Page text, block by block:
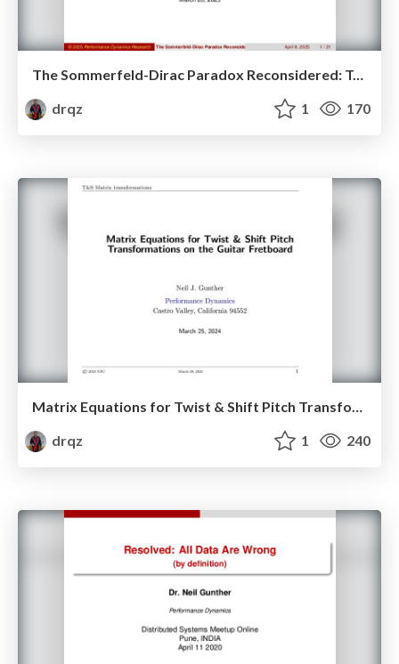
The Sommerfeld-Dirac Paradox Reconsidered: Too Clever by Half
drqz
1 170
drqz
1 240